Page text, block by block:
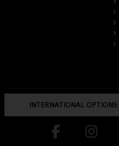
INTERNATIONAL OPTIONS: